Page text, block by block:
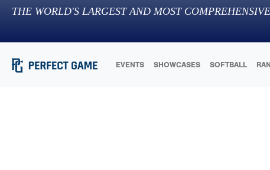
THE WORLD'S LARGEST AND MOST
EVENTS SHOWCASES SOFTBALL